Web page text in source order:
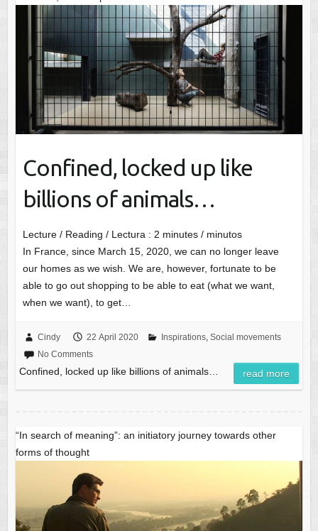
Confined, locked up like
billions of animals…
Lecture / Reading / Lectura : 2 minutes / minutos
In France, since March 15, 2020, we can no longer leave
our homes as we wish. We are, however, fortunate to be
able to go out shopping to be able to eat (what we want,
when we want), to get…
Cindy 22 April 2020 Inspirations, Social movements
No Comments
Confined, locked up like billions of animals… read more
“In search of meaning”: an initiatory journey towards other
forms of thought